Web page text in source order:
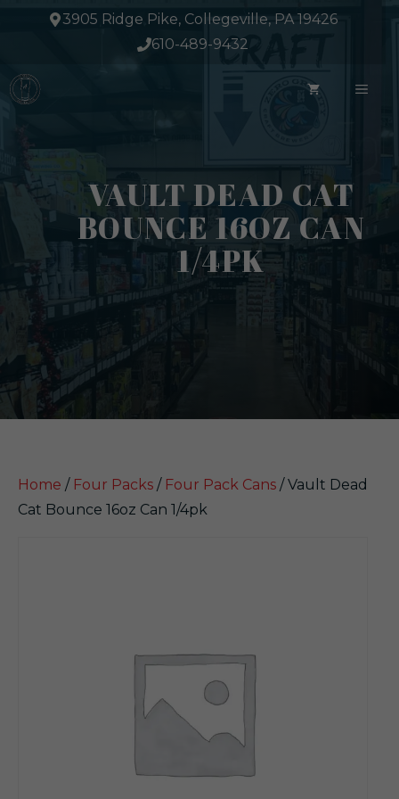
3905 Ridge Pike, Collegeville, PA 19426
610-489-9432
VAULT DEAD CAT
BOUNCE 16OZ CAN
1/4PK
Home / Four Packs / Four Pack Cans / Vault Dead
Cat Bounce 16oz Can 1/4pk